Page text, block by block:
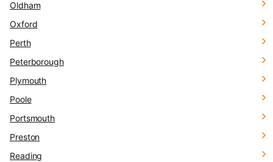
Oldham
Oxford
Perth
Peterborough
Plymouth
Poole
Portsmouth
Preston
Reading